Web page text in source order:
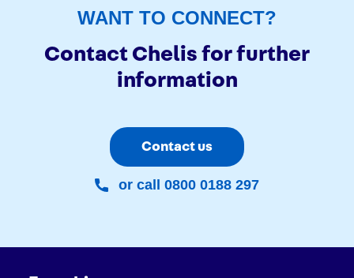
WANT TO CONNECT?
Contact Chelis for further
information
Contact us
or call 0800 0188 297